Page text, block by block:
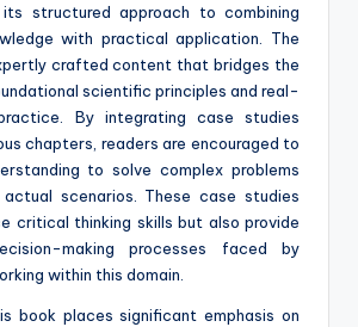
structured approach to combining
with practical application. The
crafted content that bridges the
scientific principles and real-
By integrating case studies
chapters, readers are encouraged to
to solve complex problems
scenarios. These case studies
critical thinking skills but also provide
making processes faced by
within this domain.
book places significant emphasis on